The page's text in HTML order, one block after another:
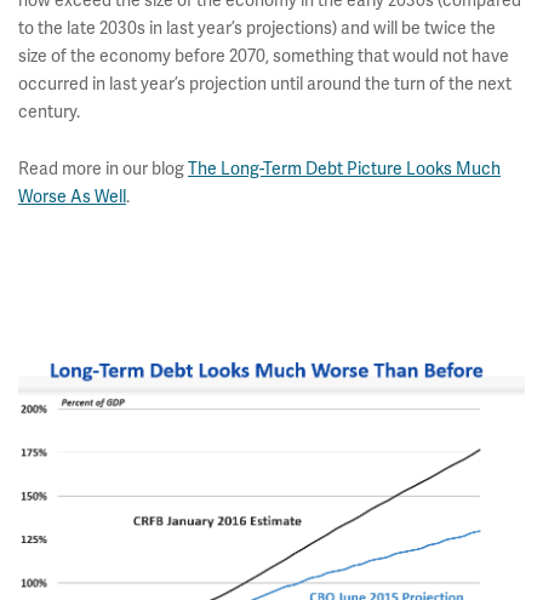
to the late 2030s in last year’s projections) and will be twice the
size of the economy before 2070, something that would not have
occurred in last year’s projection until around the turn of the next
century.
Read more in our blogThe Long-Term Debt Picture Looks Much
Worse As Well.